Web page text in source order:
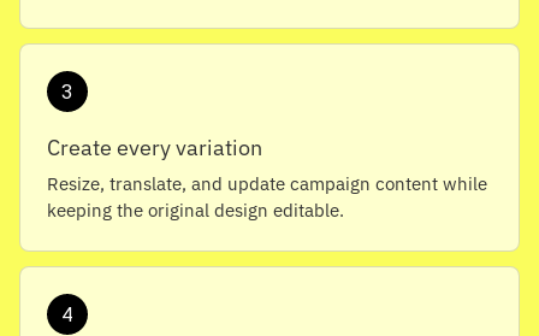
3
Create every variation
Resize, translate, and update campaign content while
keeping the original design editable.
4